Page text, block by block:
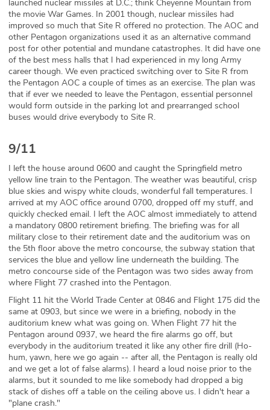
launched nuclear missiles at D.C.; think Cheyenne Mountain from
the movie War Games. In 2001 though, nuclear missiles had
improved so much that Site R offered no protection. The AOC and
other Pentagon organizations used it as an alternative command
post for other potential and mundane catastrophes. It did have one
of the best mess halls that I had experienced in my long Army
career though. We even practiced switching over to Site R from
the Pentagon AOC a couple of times as an exercise. The plan was
that if ever we needed to leave the Pentagon, essential personnel
would form outside in the parking lot and prearranged school
buses would drive everybody to Site R.
9/11
I left the house around 0600 and caught the Springfield metro
yellow line train to the Pentagon. The weather was beautiful, crisp
blue skies and wispy white clouds, wonderful fall temperatures. I
arrived at my AOC office around 0700, dropped off my stuff, and
quickly checked email. I left the AOC almost immediately to attend
a mandatory 0800 retirement briefing. The briefing was for all
military close to their retirement date and the auditorium was on
the 5th floor above the metro concourse, the subway station that
services the blue and yellow line underneath the building. The
metro concourse side of the Pentagon was two sides away from
where Flight 77 crashed into the Pentagon.
Flight 11 hit the World Trade Center at 0846 and Flight 175 did the
same at 0903, but since we were in a briefing, nobody in the
auditorium knew what was going on. When Flight 77 hit the
Pentagon around 0937, we heard the fire alarms go off, but
everybody in the auditorium treated it like any other fire drill (Ho-
hum, yawn, here we go again -- after all, the Pentagon is really old
and we get a lot of false alarms). I heard a loud noise prior to the
alarms, but it sounded to me like somebody had dropped a big
stack of dishes off a table on the ceiling above us. I didn't hear a
"plane crash."